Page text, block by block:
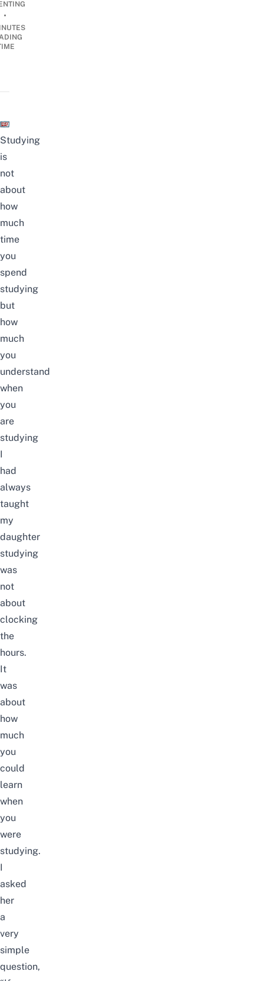
•
Studying
is
not
about
how
much
time
you
spend
studying
but
how
much
you
understand
when
you
are
studying
I
had
always
taught
my
daughter
studying
was
not
about
clocking
the
hours.
It
was
about
how
much
you
could
learn
when
you
were
studying.
I
asked
her
a
very
simple
question,